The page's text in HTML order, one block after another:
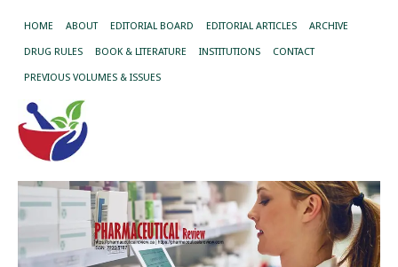
HOME ABOUT EDITORIAL BOARD EDITORIAL ARTICLES ARCHIVE
DRUG RULES BOOK & LITERATURE INSTITUTIONS CONTACT
PREVIOUS VOLUMES & ISSUES